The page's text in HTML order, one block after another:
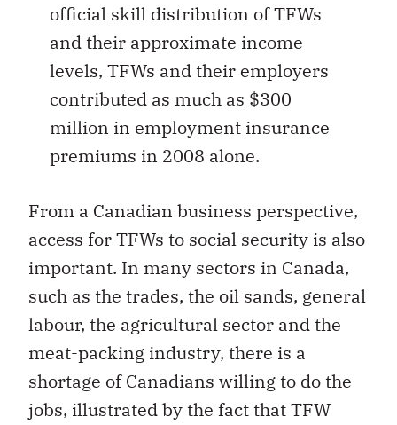
official skill distribution of TFWs
and their approximate income
levels, TFWs and their employers
contributed as much as $300
million in employment insurance
premiums in 2008 alone.
From a Canadian business perspective,
access for TFWs to social security is also
important. In many sectors in Canada,
such as the trades, the oil sands, general
labour, the agricultural sector and the
meat-packing industry, there is a
shortage of Canadians willing to do the
jobs, illustrated by the fact that TFW